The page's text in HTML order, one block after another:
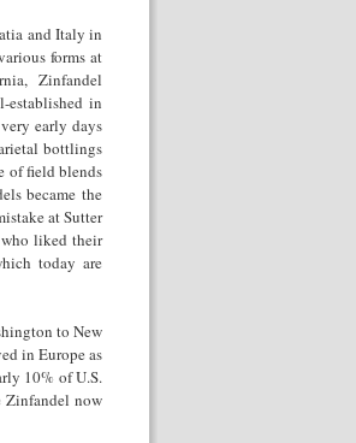
and Italy in
forms at
Zinfandel
established in
early days
bottlings
of field blends
became the
at Sutter
liked their
today are
to New
in Europe as
10% of U.S.
Zinfandel now